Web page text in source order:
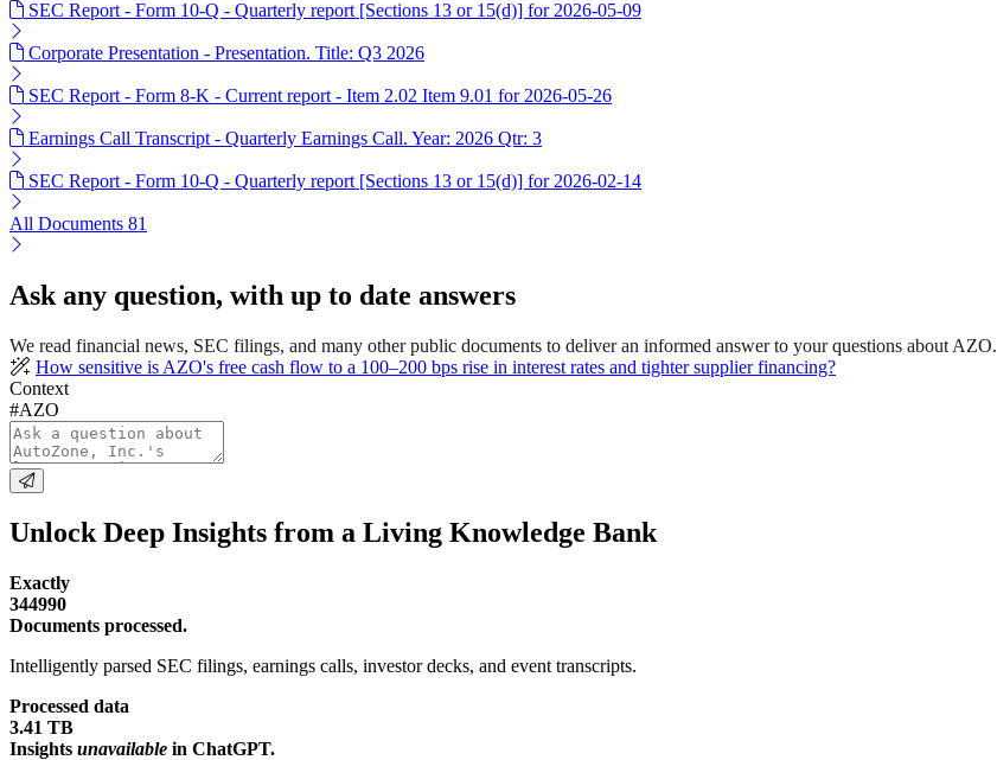
SEC Report - Form 10-Q - Quarterly report [Sections 13 or 15(d)] for 2026-05-09
Corporate Presentation - Presentation. Title: Q3 2026
SEC Report - Form 8-K - Current report - Item 2.02 Item 9.01 for 2026-05-26
Earnings Call Transcript - Quarterly Earnings Call. Year: 2026 Qtr: 3
SEC Report - Form 10-Q - Quarterly report [Sections 13 or 15(d)] for 2026-02-14
All Documents 81
Ask any question, with up to date answers
We read financial news, SEC filings, and many other public documents to deliver an informed answer to your questions about AZO.
How sensitive is AZO's free cash flow to a 100–200 bps rise in interest rates and tighter supplier financing?
Context
#AZO
Unlock Deep Insights from a Living Knowledge Bank
Exactly
344990
Documents processed.
Intelligently parsed SEC filings, earnings calls, investor decks, and event transcripts.
Processed data
3.41 TB
Insights unavailable in ChatGPT.